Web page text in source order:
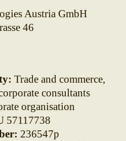
Austria GmbH
46
Trade and commerce,
consultants
organisation
57117738
236547p